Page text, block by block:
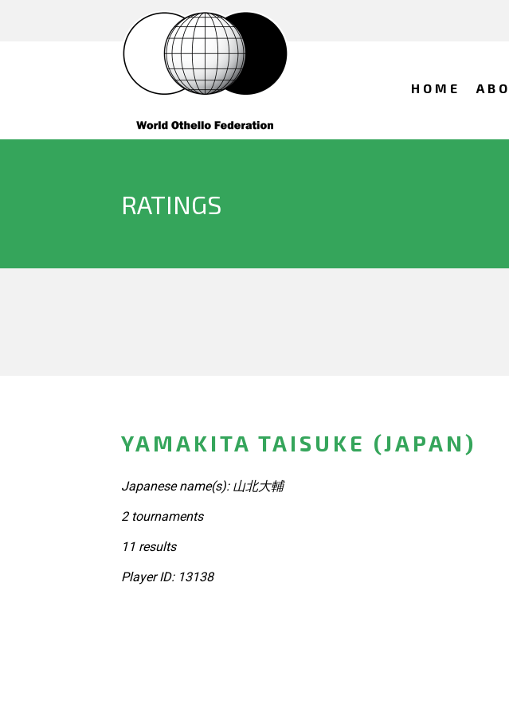
HOME
RATINGS
YAMAKITA TAISUKE (JAPAN)
Japanese name(s): 山北大輔
2 tournaments
11 results
Player ID: 13138